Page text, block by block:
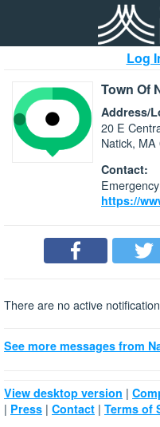
Log
Town Of
Address/
20 E
Natick, MA
Contact:
https://
There are no active
See more messages from
View desktop version |
| Press | Contact | Terms of